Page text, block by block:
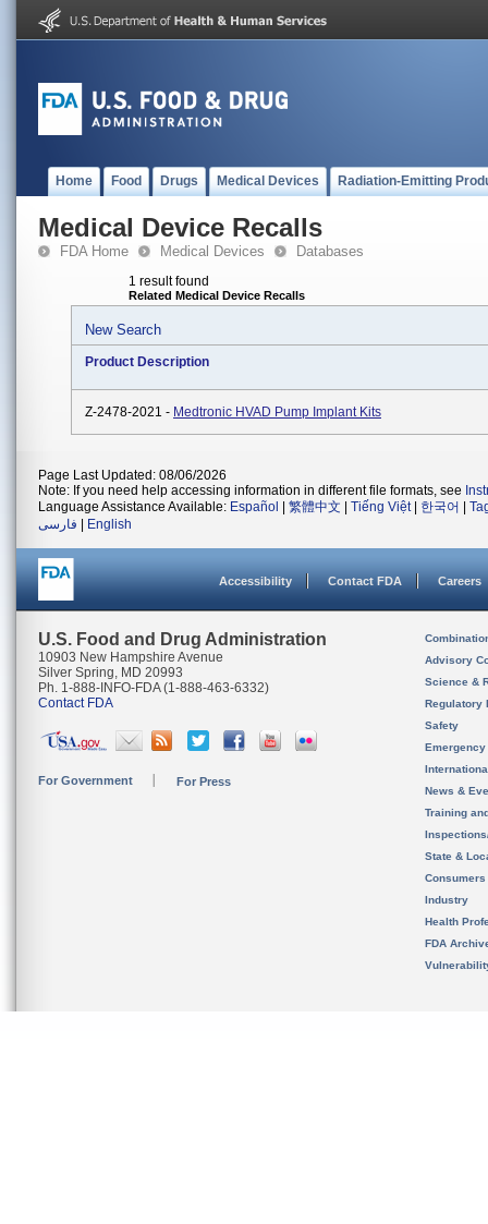
Home Food Drugs Medical Devices Radiation-Emitting
Medical Device Recalls
FDA Home Medical Devices Databases
1 result found
Related Medical Device Recalls
New Search
Product Description
Z-2478-2021 - Medtronic HVAD Pump Implant Kits
Page Last Updated: 08/06/2026
Note: If you need help accessing information in different file formats, see
Language Assistance Available: Español 繁體中文 Tiếng Việt| 한국어
فارسی
English
Accessibility Contact FDA Careers
U.S. Food and Drug Administration
10903 New Hampshire Avenue
Silver Spring, MD 20993
Ph. 1-888-INFO-FDA (1-888-463-6332)
Contact FDA
For Government For Press
Advisory
Science &
Regulatory
Safety
News &
Training
State &
Consumers
Industry
Health
FDA